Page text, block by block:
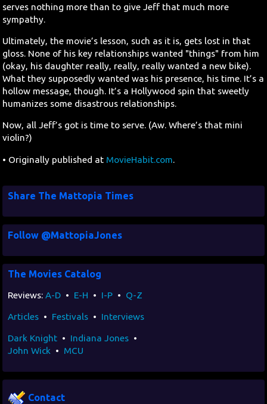
serves nothing more than to give Jeff that much more
sympathy.
Ultimately, the movie’s lesson, such as it is, gets lost in that
gloss. None of his key relationships wanted "things" from him
(okay, his daughter really, really, really wanted a new bike).
What they supposedly wanted was his presence, his time. It’s a
hollow message, though. It’s a Hollywood spin that sweetly
humanizes some disastrous relationships.
Now, all Jeff’s got is time to serve. (Aw. Where’s that mini
violin?)
• Originally published at MovieHabit.com.
Share The Mattopia Times
Follow @MattopiaJones
The Movies Catalog
Reviews:A-D • E-H • I-P • Q-Z
Articles • Festivals • Interviews
Dark Knight • Indiana Jones •
John Wick • MCU
Contact